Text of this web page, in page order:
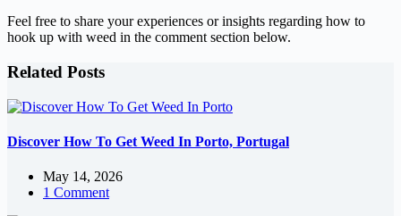
Feel free to share your experiences or insights regarding how to
hook up with weed in the comment section below.
Related Posts
Discover How To Get Weed In Porto, Portugal
May 14, 2026
1 Comment